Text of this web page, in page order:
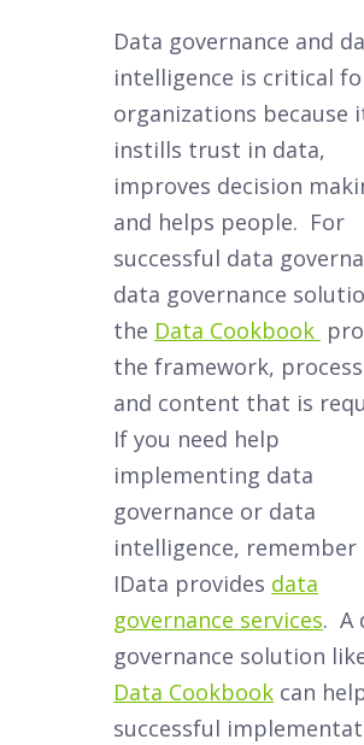
Data governance and
intelligence is critical
organizations because
instills trust in data,
improves decision
and helps people. For
successful data
data governance
the Data Cookbook
the framework,
and content that is
If you need help
implementing data
governance or data
intelligence,
IData provides data
governance services. A
governance solution
Data Cookbook can
successful